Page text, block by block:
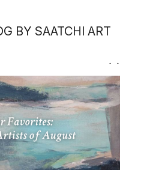
BY SAATCHI ART